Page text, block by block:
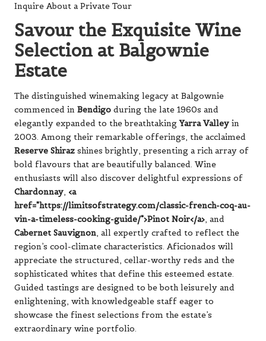
Inquire About a Private Tour
Savour the Exquisite Wine
Selection at Balgownie
Estate
The distinguished winemaking legacy at Balgownie
commenced in Bendigo during the late 1960s and
elegantly expanded to the breathtakingYarra Valley in
2003. Among their remarkable offerings, the acclaimed
Reserve Shiraz shines brightly, presenting a rich array of
bold flavours that are beautifully balanced. Wine
enthusiasts will also discover delightful expressions of
Chardonnay, <a
href="https://limitsofstrategy.com/classic-french-coq-au-
vin-a-timeless-cooking-guide/">Pinot Noir</a>, and
Cabernet Sauvignon, all expertly crafted to reflect the
region’s cool-climate characteristics. Aficionados will
appreciate the structured, cellar-worthy reds and the
sophisticated whites that define this esteemed estate.
Guided tastings are designed to be both leisurely and
enlightening, with knowledgeable staff eager to
showcase the finest selections from the estate’s
extraordinary wine portfolio.